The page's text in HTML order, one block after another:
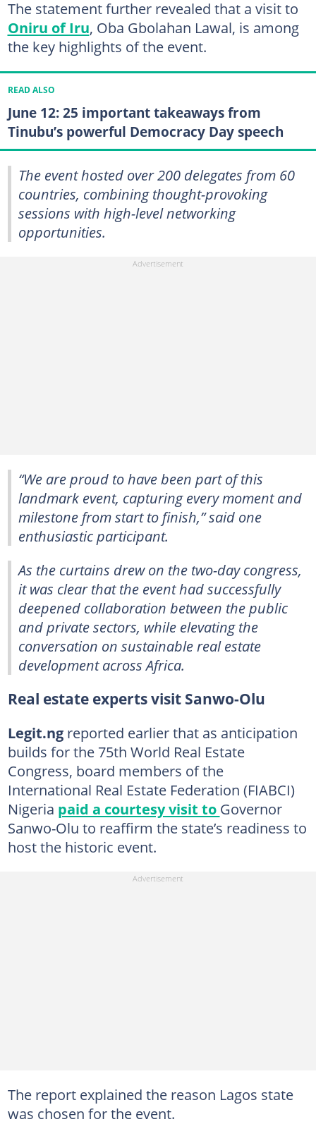
The statement further revealed that a visit to
Oniru of Iru, Oba Gbolahan Lawal, is among
the key highlights of the event.
READ ALSO
June 12: 25 important takeaways from
Tinubu’s powerful Democracy Day speech
The event hosted over 200 delegates from 60
countries, combining thought-provoking
sessions with high-level networking
opportunities.
“We are proud to have been part of this
landmark event, capturing every moment and
milestone from start to finish,” said one
enthusiastic participant.
As the curtains drew on the two-day congress,
it was clear that the event had successfully
deepened collaboration between the public
and private sectors, while elevating the
conversation on sustainable real estate
development across Africa.
Real estate experts visit Sanwo-Olu
Legit.ngreported earlier that as anticipation
builds for the 75th World Real Estate
Congress, board members of the
International Real Estate Federation (FIABCI)
Nigeria paid a courtesy visit to Governor
Sanwo-Olu to reaffirm the state’s readiness to
host the historic event.
The report explained the reason Lagos state
was chosen for the event.